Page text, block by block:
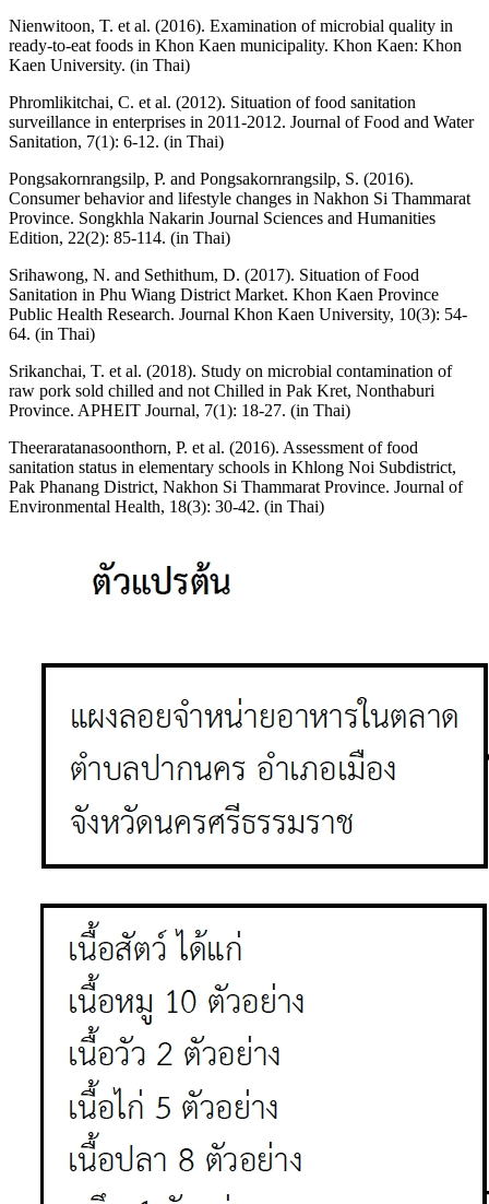
Nienwitoon, T. et al. (2016). Examination of microbial quality in
ready-to-eat foods in Khon Kaen municipality. Khon Kaen: Khon
Kaen University. (in Thai)
Phromlikitchai, C. et al. (2012). Situation of food sanitation
surveillance in enterprises in 2011-2012. Journal of Food and Water
Sanitation, 7(1): 6-12. (in Thai)
Pongsakornrangsilp, P. and Pongsakornrangsilp, S. (2016).
Consumer behavior and lifestyle changes in Nakhon Si Thammarat
Province. Songkhla Nakarin Journal Sciences and Humanities
Edition, 22(2): 85-114. (in Thai)
Srihawong, N. and Sethithum, D. (2017). Situation of Food
Sanitation in Phu Wiang District Market. Khon Kaen Province
Public Health Research. Journal Khon Kaen University, 10(3): 54-
64. (in Thai)
Srikanchai, T. et al. (2018). Study on microbial contamination of
raw pork sold chilled and not Chilled in Pak Kret, Nonthaburi
Province. APHEIT Journal, 7(1): 18-27. (in Thai)
Theeraratanasoonthorn, P. et al. (2016). Assessment of food
sanitation status in elementary schools in Khlong Noi Subdistrict,
Pak Phanang District, Nakhon Si Thammarat Province. Journal of
Environmental Health, 18(3): 30-42. (in Thai)